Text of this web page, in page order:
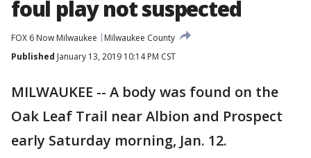
foul play not suspected
FOX 6 Now Milwaukee
Milwaukee County
Published January 13, 2019 10:14 PM CST
MILWAUKEE -- A body was found on the
Oak Leaf Trail near Albion and Prospect
early Saturday morning, Jan. 12.